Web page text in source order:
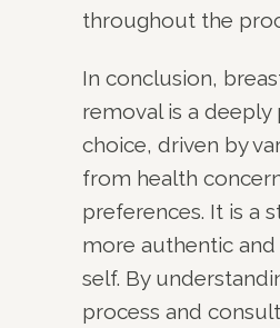
throughout the
In conclusion,
removal is a deeply
choice, driven by
from health
preferences. It is a
more authentic
self. By
process and